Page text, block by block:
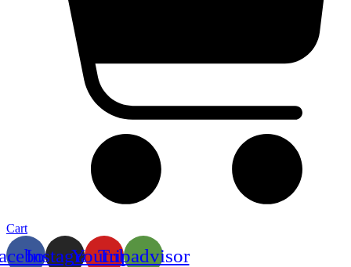
Cart
InstagramYoutube
Tripadvisor